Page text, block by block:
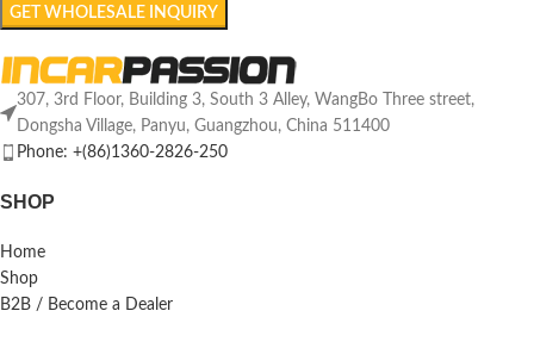
307, 3rd Floor, Building 3, South 3 Alley, WangBo Three street,
Dongsha Village, Panyu, Guangzhou, China 511400
Phone: +(86)1360-2826-250
SHOP
Home
Shop
B2B / Become a Dealer